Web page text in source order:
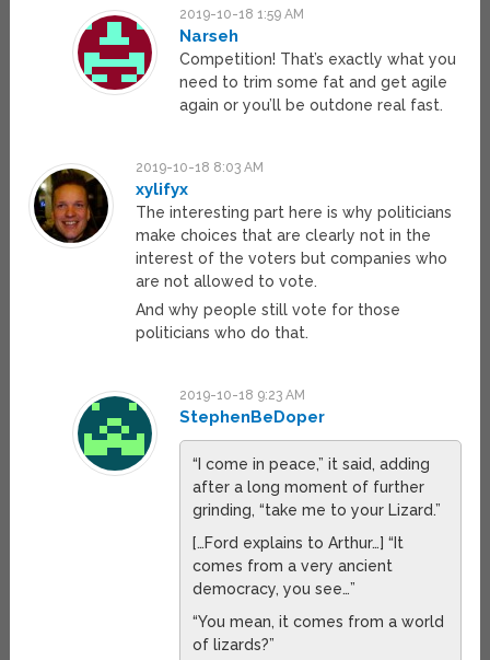
2019-10-18 1:59 AM
Narseh
Competition! That’s exactly what you
need to trim some fat and get agile
again or you’ll be outdone real fast.
2019-10-18 8:03 AM
xylifyx
The interesting part here is why politicians
make choices that are clearly not in the
interest of the voters but companies who
are not allowed to vote.
And why people still vote for those
politicians who do that.
2019-10-18 9:23 AM
StephenBeDoper
“I come in peace,” it said, adding
after a long moment of further
grinding, “take me to your Lizard.”
[…Ford explains to Arthur…] “It
comes from a very ancient
democracy, you see…”
“You mean, it comes from a world
of lizards?”